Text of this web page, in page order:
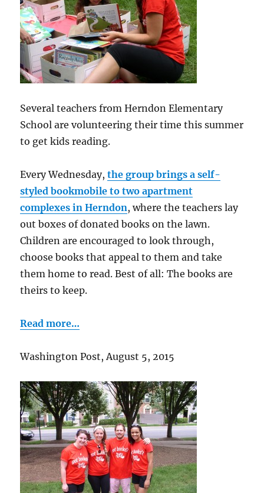
Several teachers from Herndon Elementary
School are volunteering their time this summer
to get kids reading.
Every Wednesday,the group brings a self-
styled bookmobile to two apartment
complexes in Herndon, where the teachers lay
out boxes of donated books on the lawn.
Children are encouraged to look through,
choose books that appeal to them and take
them home to read. Best of all: The books are
theirs to keep.
Read more…
Washington Post, August 5, 2015